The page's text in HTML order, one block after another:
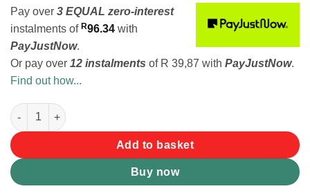
Pay over 3 EQUAL zero-interest
instalments of R96.34 with
PayJustNow.
Or pay over 12 instalments of R 39,87 with PayJustNow.
Find out how...
Gramadoela-Kos by Rita van Dyk quantity
Add to basket
Buy now